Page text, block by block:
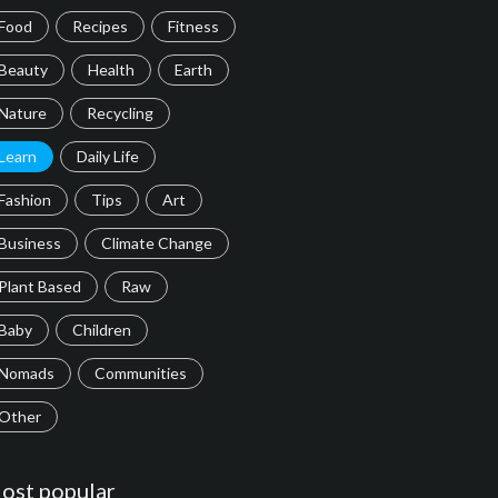
Recipes Fitness
Health Earth
Recycling
Daily Life
Tips Art
Climate Change
Based Raw
Children
Communities
popular